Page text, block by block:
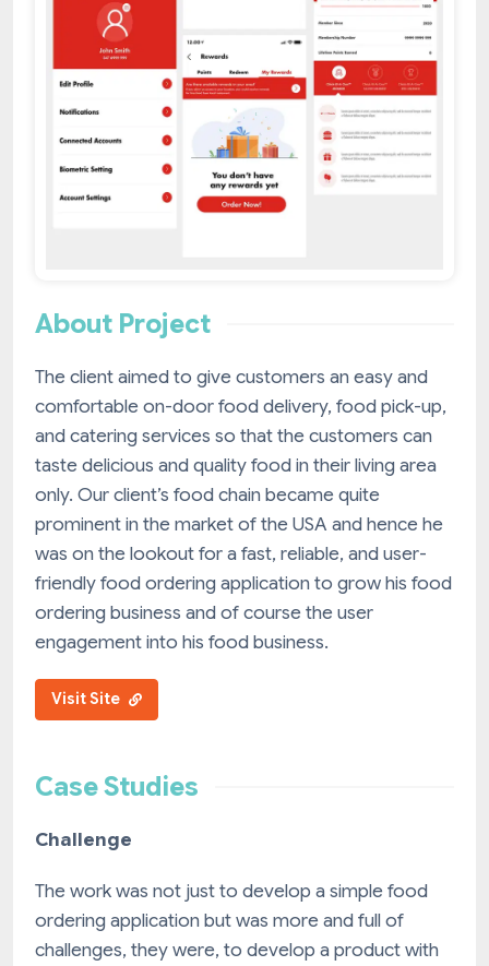
About Project
The client aimed to give customers an easy and
comfortable on-door food delivery, food pick-up,
and catering services so that the customers can
taste delicious and quality food in their living area
only. Our client’s food chain became quite
prominent in the market of the USA and hence he
was on the lookout for a fast, reliable, and user-
friendly food ordering application to grow his food
ordering business and of course the user
engagement into his food business.
Visit Site
Case Studies
Challenge
The work was not just to develop a simple food
ordering application but was more and full of
challenges, they were, to develop a product with